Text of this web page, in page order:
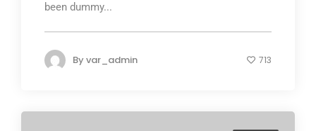
been dummy...
Byvar_admin 713